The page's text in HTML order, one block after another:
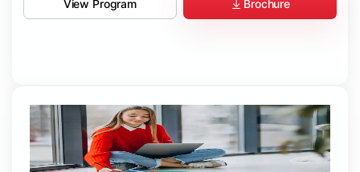
View Program Brochure